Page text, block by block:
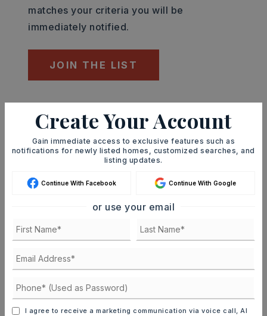
matches your criteria you will be
immediately notified.
JOIN THE LIST
Mortgage Calculator
SELLING PRICE
TERM (YEARS)
Create Your Account
Gain immediate access to exclusive features such as
notifications for newly listed homes, customized searches, and
listing updates.
Continue With Facebook Continue With Google
or use your email
I agree to receive a marketing communication via voice call, AI